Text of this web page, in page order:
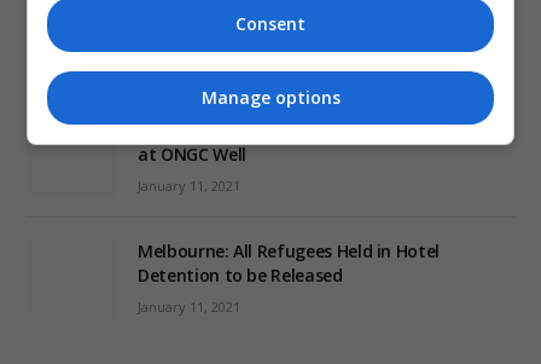
Conspiracy Theories
World’s Most Advanced Oil Rig Commissioned
at ONGC Well
January 11, 2021
Melbourne: All Refugees Held in Hotel
Detention to be Released
January 11, 2021
Consent
Manage options